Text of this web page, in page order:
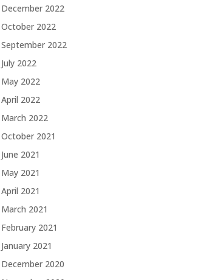
December 2022
October 2022
September 2022
July 2022
May 2022
April 2022
March 2022
October 2021
June 2021
May 2021
April 2021
March 2021
February 2021
January 2021
December 2020